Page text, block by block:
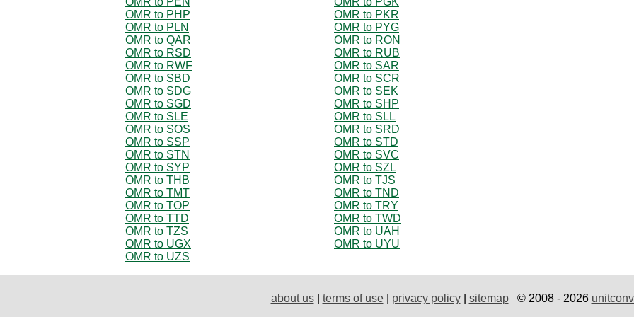
OMR to PHP
OMR to PKR
OMR to PLN
OMR to PYG
OMR to QAR
OMR to RON
OMR to RSD
OMR to RUB
OMR to RWF
OMR to SAR
OMR to SBD
OMR to SCR
OMR to SDG
OMR to SEK
OMR to SGD
OMR to SHP
OMR to SLE
OMR to SLL
OMR to SOS
OMR to SRD
OMR to SSP
OMR to STD
OMR to STN
OMR to SVC
OMR to SYP
OMR to SZL
OMR to THB
OMR to TJS
OMR to TMT
OMR to TND
OMR to TOP
OMR to TRY
OMR to TTD
OMR to TWD
OMR to TZS
OMR to UAH
OMR to UGX
OMR to UYU
OMR to UZS
about us| terms of use| privacy policy| sitemap© 2008 - 2026